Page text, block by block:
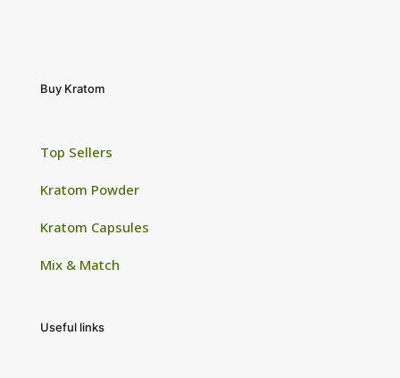
Buy Kratom
Top Sellers
Kratom Powder
Kratom Capsules
Mix & Match
Useful links